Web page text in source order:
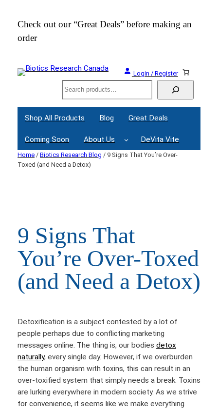
content
Check out our “Great Deals” before making an
order
Login / Register
Search
Shop All Products Blog Great Deals
Coming Soon About Us DeVita Vite
Home / Biotics Research Blog / 9 Signs That You’re Over-
Toxed (and Need a Detox)
9 Signs That
You’re Over-Toxed
(and Need a Detox)
Detoxification is a subject contested by a lot of
people perhaps due to conflicting marketing
messages online. The thing is, our bodies detox
naturally, every single day. However, if we overburden
the human organism with toxins, this can result in an
over-toxified system that simply needs a break. Toxins
are lurking everywhere in modern society. As we strive
for convenience, it seems like we make everything